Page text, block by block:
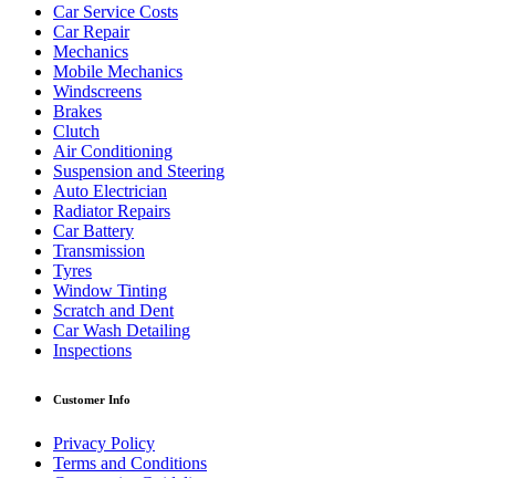
Car Service Costs
Car Repair
Mechanics
Mobile Mechanics
Windscreens
Brakes
Clutch
Air Conditioning
Suspension and Steering
Auto Electrician
Radiator Repairs
Car Battery
Transmission
Tyres
Window Tinting
Scratch and Dent
Car Wash Detailing
Inspections
Customer Info
Privacy Policy
Terms and Conditions